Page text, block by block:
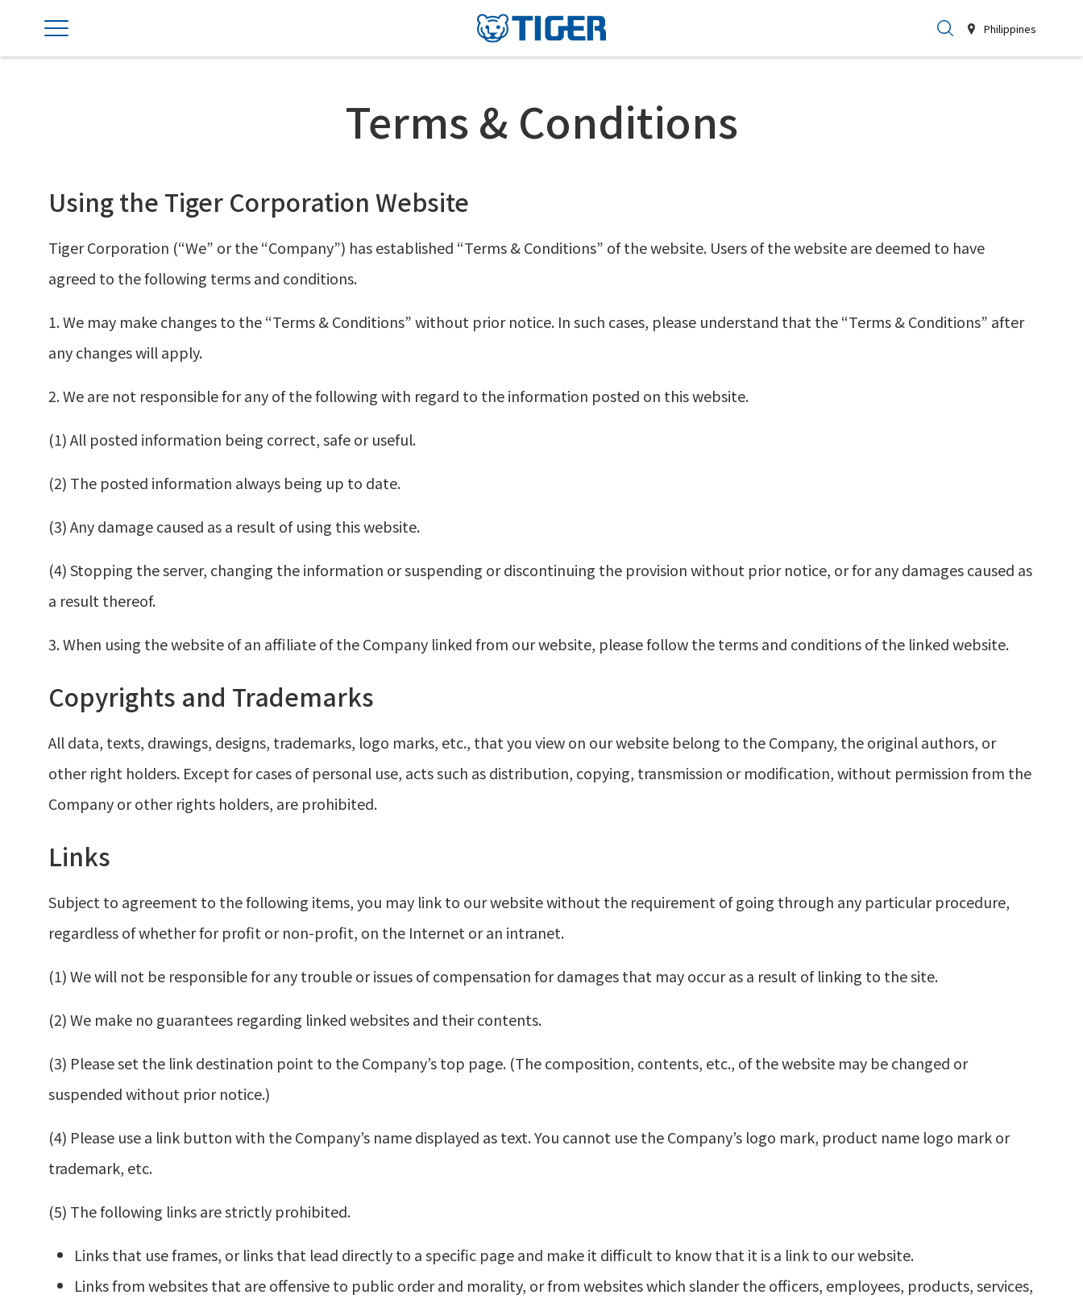
Philippines
Terms & Conditions
Using the Tiger Corporation Website
Tiger Corporation (“We” or the “Company”) has established “Terms & Conditions” of the website. Users of the website are deemed to have
agreed to the following terms and conditions.
1. We may make changes to the “Terms & Conditions” without prior notice. In such cases, please understand that the “Terms & Conditions” after
any changes will apply.
2. We are not responsible for any of the following with regard to the information posted on this website.
(1) All posted information being correct, safe or useful.
(2) The posted information always being up to date.
(3) Any damage caused as a result of using this website.
(4) Stopping the server, changing the information or suspending or discontinuing the provision without prior notice, or for any damages caused as
a result thereof.
3. When using the website of an affiliate of the Company linked from our website, please follow the terms and conditions of the linked website.
Copyrights and Trademarks
All data, texts, drawings, designs, trademarks, logo marks, etc., that you view on our website belong to the Company, the original authors, or
other right holders. Except for cases of personal use, acts such as distribution, copying, transmission or modification, without permission from the
Company or other rights holders, are prohibited.
Links
Subject to agreement to the following items, you may link to our website without the requirement of going through any particular procedure,
regardless of whether for profit or non-profit, on the Internet or an intranet.
(1) We will not be responsible for any trouble or issues of compensation for damages that may occur as a result of linking to the site.
(2) We make no guarantees regarding linked websites and their contents.
(3) Please set the link destination point to the Company’s top page. (The composition, contents, etc., of the website may be changed or
suspended without prior notice.)
(4) Please use a link button with the Company’s name displayed as text. You cannot use the Company’s logo mark, product name logo mark or
trademark, etc.
(5) The following links are strictly prohibited.
Links that use frames, or links that lead directly to a specific page and make it difficult to know that it is a link to our website.
Links from websites that are offensive to public order and morality, or from websites which slander the officers, employees, products, services,